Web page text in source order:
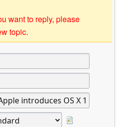
want to reply, please
topic.